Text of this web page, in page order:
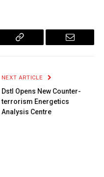
Copy
Email
NEXT ARTICLE
Dstl Opens New Counter-
terrorism Energetics
Analysis Centre